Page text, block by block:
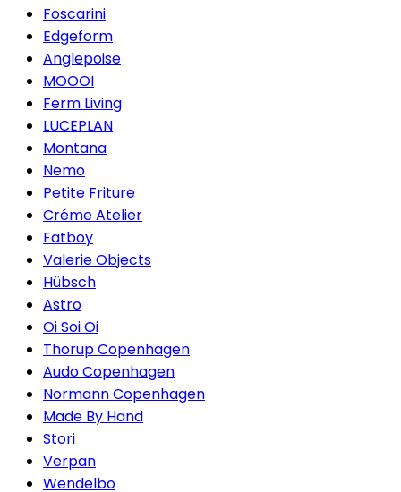
Foscarini
Edgeform
Anglepoise
MOOOI
Ferm Living
LUCEPLAN
Montana
Nemo
Petite Friture
Créme Atelier
Fatboy
Valerie Objects
Hübsch
Astro
Oi Soi Oi
Thorup Copenhagen
Audo Copenhagen
Normann Copenhagen
Made By Hand
Stori
Verpan
Wendelbo